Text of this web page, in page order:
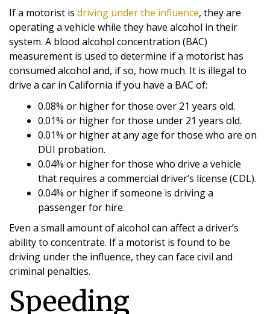
If a motorist is driving under the influence, they are
operating a vehicle while they have alcohol in their
system. A blood alcohol concentration (BAC)
measurement is used to determine if a motorist has
consumed alcohol and, if so, how much. It is illegal to
drive a car in California if you have a BAC of:
0.08% or higher for those over 21 years old.
0.01% or higher for those under 21 years old.
0.01% or higher at any age for those who are on
DUI probation.
0.04% or higher for those who drive a vehicle
that requires a commercial driver’s license (CDL).
0.04% or higher if someone is driving a
passenger for hire.
Even a small amount of alcohol can affect a driver’s
ability to concentrate. If a motorist is found to be
driving under the influence, they can face civil and
criminal penalties.
Speeding